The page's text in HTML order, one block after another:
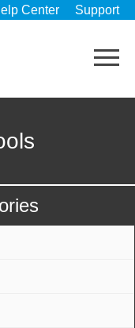
Center Support